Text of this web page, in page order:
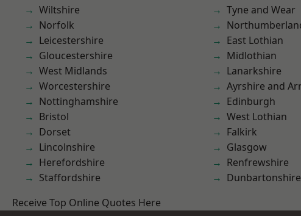
Wiltshire
Norfolk
Leicestershire
Gloucestershire
West Midlands
Worcestershire
Nottinghamshire
Bristol
Dorset
Lincolnshire
Herefordshire
Staffordshire
Tyne and Wear
East Lothian
Midlothian
Lanarkshire
Ayrshire and
Edinburgh
West Lothian
Falkirk
Glasgow
Renfrewshire
Dunbartonshire
Receive Top Online Quotes Here